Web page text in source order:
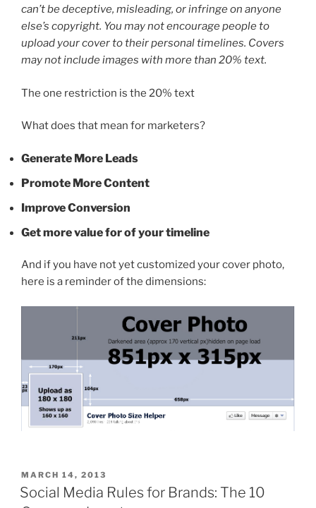
can’t be deceptive, misleading, or infringe on anyone
else’s copyright. You may not encourage people to
upload your cover to their personal timelines. Covers
may not include images with more than 20% text.
The one restriction is the 20% text
What does that mean for marketers?
Generate More Leads
Promote More Content
Improve Conversion
Get more value for of your timeline
And if you have not yet customized your cover photo,
here is a reminder of the dimensions:
POSTED
ON
MARCH 14, 2013
Social Media Rules for Brands: The 10